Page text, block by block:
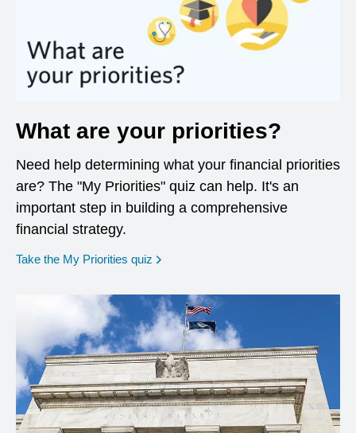
What are your priorities?
Need help determining what your financial priorities
are? The "My Priorities" quiz can help. It's an
important step in building a comprehensive
financial strategy.
Take the My Priorities quiz opens in a new window